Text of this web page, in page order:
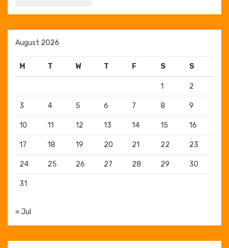
August 2026
M T W T F S S
1 2
3 4 5 6 7 8 9
10 11 12 13 14 15 16
17 18 19 20 21 22 23
24 25 26 27 28 29 30
31
« Jul